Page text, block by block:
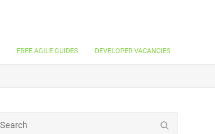
FREE AGILE GUIDES DEVELOPER VACANCIES